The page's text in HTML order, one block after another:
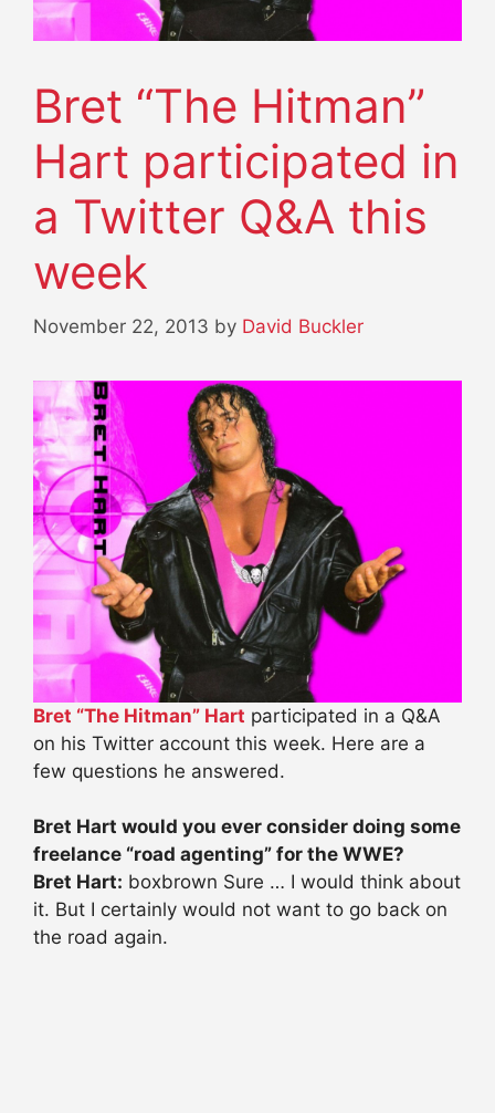
Bret “The Hitman”
Hart participated in
a Twitter Q&A this
week
November 22, 2013 by David Buckler
Bret “The Hitman” Hart participated in a Q&A
on his Twitter account this week. Here are a
few questions he answered.
Bret Hart would you ever consider doing some
freelance “road agenting” for the WWE?
Bret Hart: boxbrown Sure … I would think about
it. But I certainly would not want to go back on
the road again.